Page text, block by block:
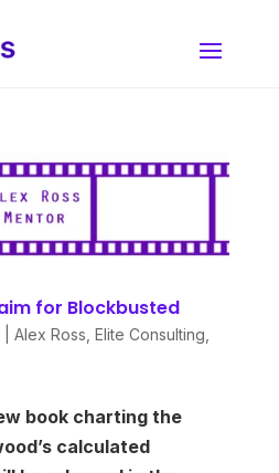
for Blockbusted
Alex Ross Elite Consulting
book charting the
calculated